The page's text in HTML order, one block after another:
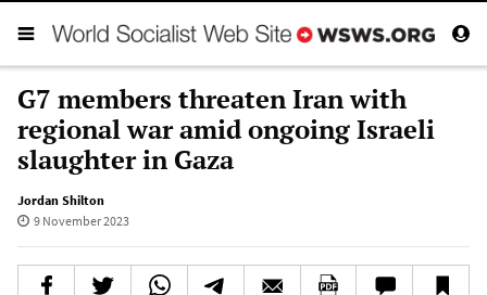
G7 members threaten Iran with
regional war amid ongoing Israeli
slaughter in Gaza
Jordan Shilton
9 November 2023